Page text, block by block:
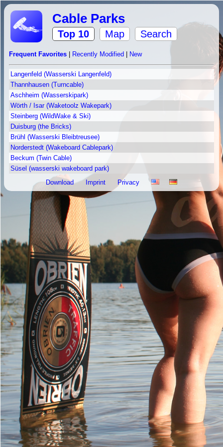
Cable Parks
Top 10 Map Search
Frequent Favorites Recently Modified New
Langenfeld (Wasserski Langenfeld)
Thannhausen (Turncable)
Aschheim (Wasserskipark)
Wörth / Isar (Waketoolz Wakepark)
Steinberg (WildWake & Ski)
Duisburg (the Bricks)
Brühl (Wasserski Bleibtreusee)
Norderstedt (Wakeboard Cablepark)
Beckum (Twin Cable)
Süsel (wasserski wakeboard park)
Download
Imprint Privacy